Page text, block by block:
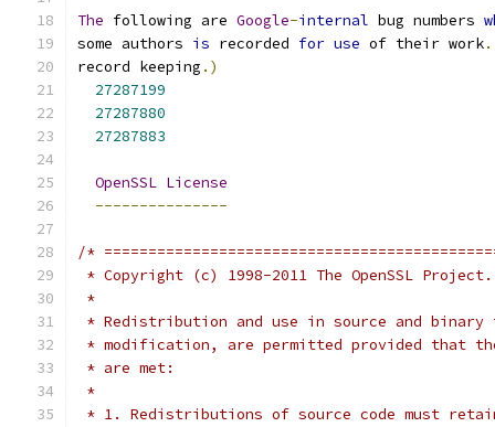
The following are Google-internal bug numbers
some authors is recorded for use of their work.
record keeping .)
27287199
27287880
27287883
OpenSSL License
---------------
/*
* Copyright (c) 1998-2011 The OpenSSL
*
* Redistribution and use in source and
* modification, are permitted provided that
* are met:
*
* 1. Redistributions of source code must